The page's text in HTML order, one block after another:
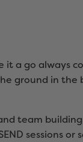
it a go always
ground in the
team
sessions or